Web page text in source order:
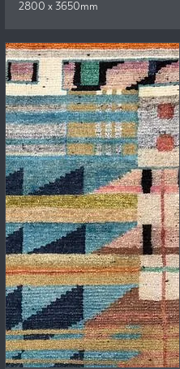
2800 x 3650mm